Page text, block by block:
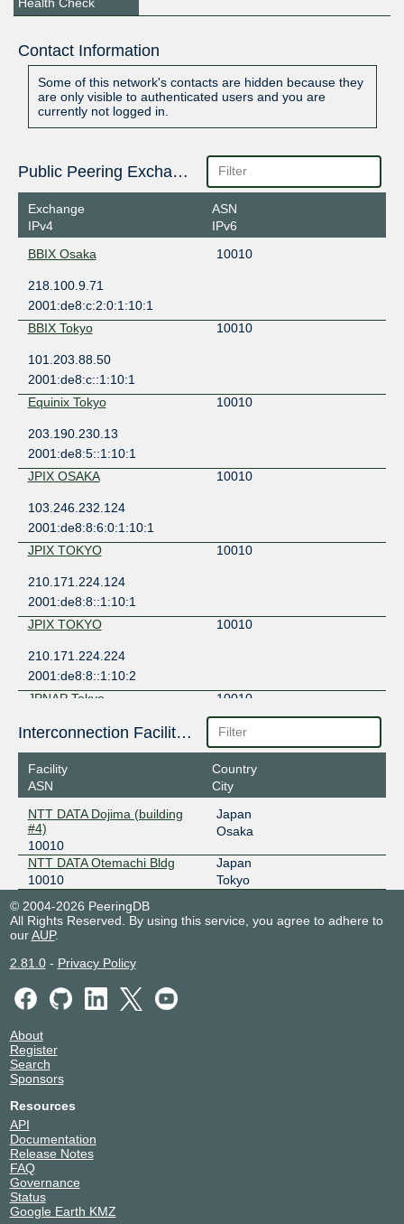
Contact Information
Some of this network's contacts are hidden because they
are only visible to authenticated users and you are
currently not logged in.
Public Peering Exchange Points
Exchange
IPv4
ASN
IPv6
BBIX Osaka
10010
218.100.9.71
2001:de8:c:2:0:1:10:1
BBIX Tokyo
10010
101.203.88.50
2001:de8:c::1:10:1
Equinix Tokyo
10010
203.190.230.13
2001:de8:5::1:10:1
JPIX OSAKA
10010
103.246.232.124
2001:de8:8:6:0:1:10:1
JPIX TOKYO
10010
210.171.224.124
2001:de8:8::1:10:1
JPIX TOKYO
10010
210.171.224.224
2001:de8:8::1:10:2
JPNAP Tokyo
10010
210.173.176.229
2001:7fa:7:1:0:1:10:1
JPNAP Tokyo
10010
2001:7fa:7:1:0:1:10:2
Interconnection Facilities
Facility
ASN
Country
City
NTT DATA Dojima (building
#4)
10010
Japan
Osaka
NTT DATA Otemachi Bldg
10010
Japan
Tokyo
© 2004-2026 PeeringDB
All Rights Reserved. By using this service, you agree to adhere to
ourAUP.
2.81.0- Privacy Policy
About
Register
Search
Sponsors
Resources
API
Documentation
Release Notes
FAQ
Governance
Status
Google Earth KMZ